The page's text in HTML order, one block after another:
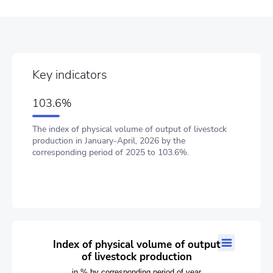
Key indicators
103.6%
The index of physical volume of output of livestock
production in January-April, 2026 by the
corresponding period of 2025 to 103.6%.
Index of physical volume of output of livestock production
Line chart with 16 data points.
Index of physical volume of output
of livestock production